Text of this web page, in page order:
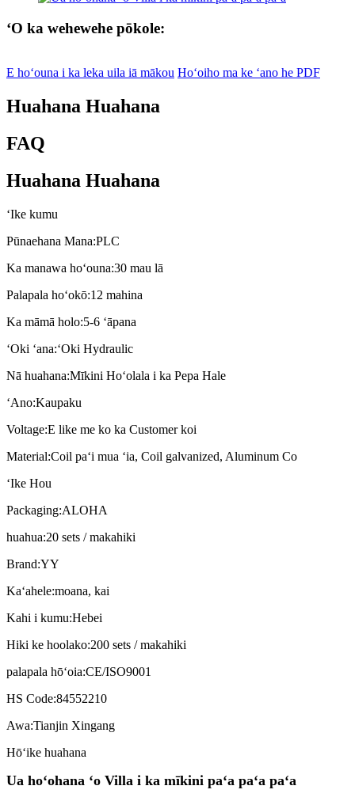
ʻO ka wehewehe pōkole:
E hoʻouna i ka leka uila iā mākou Hoʻoiho ma ke ʻano he PDF
Huahana Huahana
FAQ
Huahana Huahana
ʻIke kumu
Pūnaehana Mana:PLC
Ka manawa hoʻouna:30 mau lā
Palapala hoʻokō:12 mahina
Ka māmā holo:5-6 ʻāpana
ʻOki ʻana:ʻOki Hydraulic
Nā huahana:Mīkini Hoʻolala i ka Pepa Hale
ʻAno:Kaupaku
Voltage:E like me ko ka Customer koi
Material:Coil paʻi mua ʻia, Coil galvanized, Aluminum Co
ʻIke Hou
Packaging:ALOHA
huahua:20 sets / makahiki
Brand:YY
Kaʻahele:moana, kai
Kahi i kumu:Hebei
Hiki ke hoolako:200 sets / makahiki
palapala hōʻoia:CE/ISO9001
HS Code:84552210
Awa:Tianjin Xingang
Hōʻike huahana
Ua hoʻohana ʻo Villa i ka mīkini paʻa paʻa paʻa